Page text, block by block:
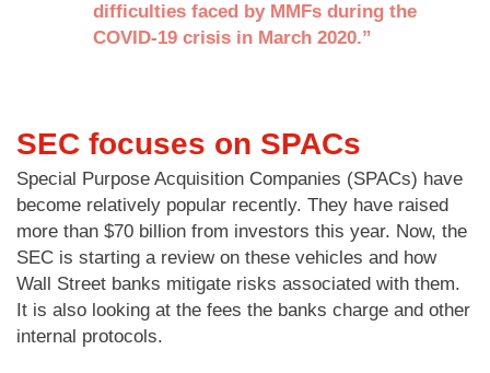
difficulties faced by MMFs during the
COVID-19 crisis in March 2020.”
SEC focuses on SPACs
Special Purpose Acquisition Companies (SPACs) have
become relatively popular recently. They have raised
more than $70 billion from investors this year. Now, the
SEC is starting a review on these vehicles and how
Wall Street banks mitigate risks associated with them.
It is also looking at the fees the banks charge and other
internal protocols.